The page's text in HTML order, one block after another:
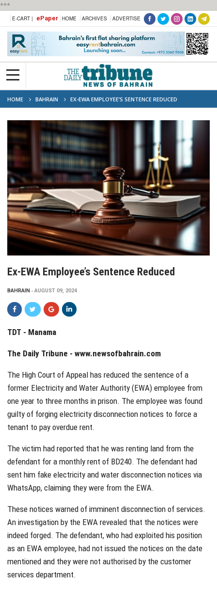
***
E-CART | ePaper HOME ARCHIVES ADVERTISE
HOME BAHRAIN EX-EWA EMPLOYEE’S SENTENCE REDUCED
Ex-EWA Employee’s Sentence Reduced
BAHRAIN AUGUST 09, 2024
TDT - Manama
The Daily Tribune - www.newsofbahrain.com
The High Court of Appeal has reduced the sentence of a
former Electricity and Water Authority (EWA) employee from
one year to three months in prison. The employee was found
guilty of forging electricity disconnection notices to force a
tenant to pay overdue rent.
The victim had reported that he was renting land from the
defendant for a monthly rent of BD240. The defendant had
sent him fake electricity and water disconnection notices via
WhatsApp, claiming they were from the EWA.
These notices warned of imminent disconnection of services.
An investigation by the EWA revealed that the notices were
indeed forged. The defendant, who had exploited his position
as an EWA employee, had not issued the notices on the date
mentioned and they were not authorised by the customer
services department.